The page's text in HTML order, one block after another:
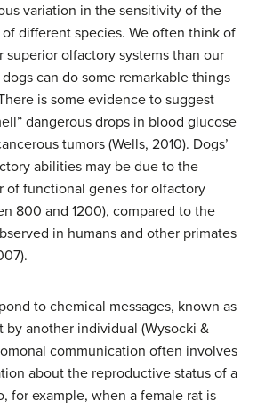
variation in the sensitivity of the
different species. We often think of
superior olfactory systems than our
can do some remarkable things
is some evidence to suggest
dangerous drops in blood glucose
tumors (Wells, 2010). Dogs’
abilities may be due to the
of functional genes for olfactory
800 and 1200), compared to the
in humans and other primates
to chemical messages, known as
by another individual (Wysocki &
communication often involves
about the reproductive status of a
for example, when a female rat is